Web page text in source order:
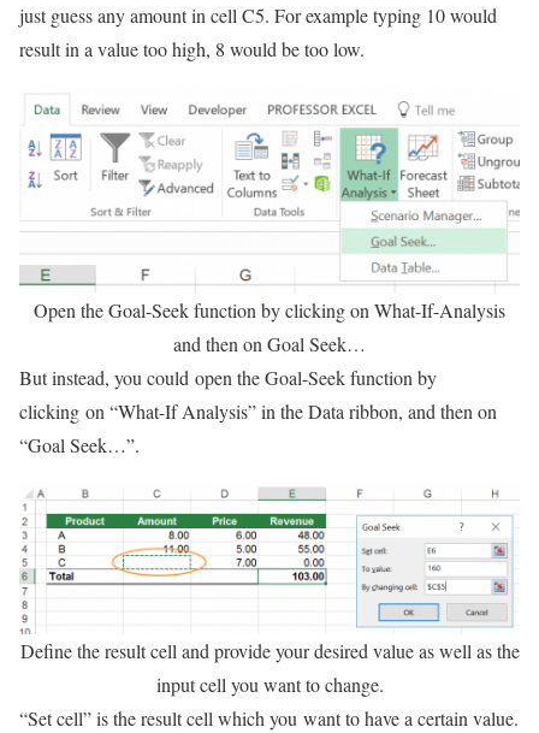
just guess any amount in cell C5. For example typing 10 would
result in a value too high, 8 would be too low.
Open the Goal-Seek function by clicking on What-If-Analysis
and then on Goal Seek…
But instead, you could open the Goal-Seek function by
clicking on “What-If Analysis” in the Data ribbon, and then on
“Goal Seek…”.
Define the result cell and provide your desired value as well as the
input cell you want to change.
“Set cell” is the result cell which you want to have a certain value.